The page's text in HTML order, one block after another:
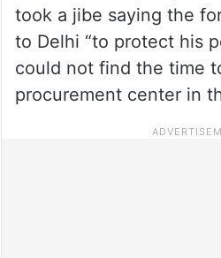
took a jibe saying the
to Delhi “to protect his
could not find the time
procurement center in